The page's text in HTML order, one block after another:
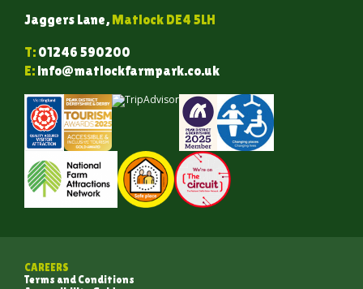
Jaggers Lane, Matlock DE4 5LH
T: 01246 590200
E: info@matlockfarmpark.co.uk
CAREERS
Terms and Conditions